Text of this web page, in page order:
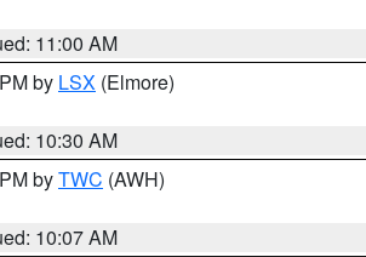
11:00 AM
by LSX (Elmore)
10:30 AM
byTWC (AWH)
10:07 AM